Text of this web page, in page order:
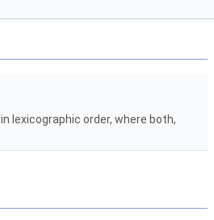
in lexicographic order, where both,